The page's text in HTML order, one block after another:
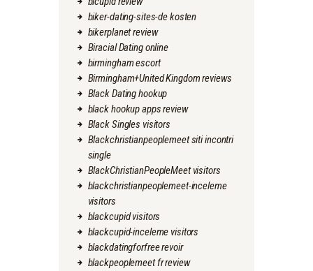
biker-dating-sites-de kosten
bikerplanet review
Biracial Dating online
birmingham escort
Birmingham+United Kingdom reviews
Black Dating hookup
black hookup apps review
Black Singles visitors
Blackchristianpeoplemeet siti incontri
single
BlackChristianPeopleMeet visitors
blackchristianpeoplemeet-inceleme
visitors
blackcupid visitors
blackcupid-inceleme visitors
blackdatingforfree revoir
blackpeoplemeet fr review